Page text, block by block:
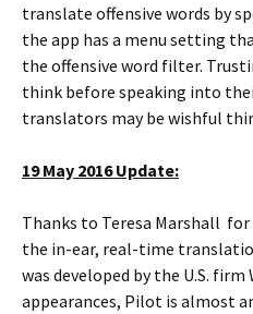
translate offensive words by
the app has a menu setting
the offensive word filter.
think before speaking into
translators may be wishful
19 May 2016 Update:
Thanks to Teresa Marshall
the in-ear, real-time
was developed by the U.S. firm
appearances, Pilot is almost